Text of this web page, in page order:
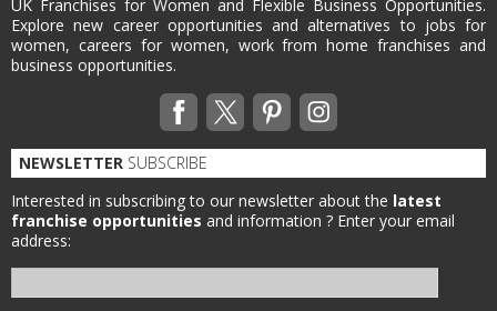
UK Franchises for Women and Flexible Business Opportunities.
Explore new career opportunities and alternatives to jobs for
women, careers for women, work from home franchises and
business opportunities.
NEWSLETTER SUBSCRIBE
Interested in subscribing to our newsletter about the latest
franchise opportunities and information ? Enter your email
address: